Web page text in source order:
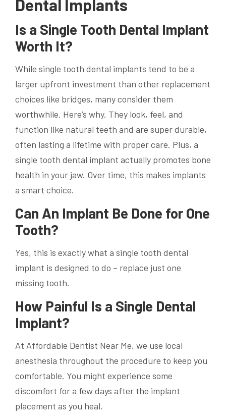
Dental Implants
Is a Single Tooth Dental Implant
Worth It?
While single tooth dental implants tend to be a
larger upfront investment than other replacement
choices like bridges, many consider them
worthwhile. Here’s why. They look, feel, and
function like natural teeth and are super durable,
often lasting a lifetime with proper care. Plus, a
single tooth dental implant actually promotes bone
health in your jaw. Over time, this makes implants
a smart choice.
Can An Implant Be Done for One
Tooth?
Yes, this is exactly what a single tooth dental
implant is designed to do – replace just one
missing tooth.
How Painful Is a Single Dental
Implant?
At Affordable Dentist Near Me, we use local
anesthesia throughout the procedure to keep you
comfortable. You might experience some
discomfort for a few days after the implant
placement as you heal.